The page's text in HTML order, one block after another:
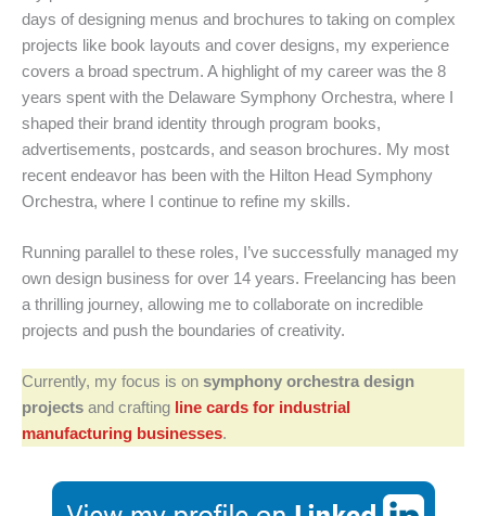
days of designing menus and brochures to taking on complex
projects like book layouts and cover designs, my experience
covers a broad spectrum. A highlight of my career was the 8
years spent with the Delaware Symphony Orchestra, where I
shaped their brand identity through program books,
advertisements, postcards, and season brochures. My most
recent endeavor has been with the Hilton Head Symphony
Orchestra, where I continue to refine my skills.
Running parallel to these roles, I’ve successfully managed my
own design business for over 14 years. Freelancing has been
a thrilling journey, allowing me to collaborate on incredible
projects and push the boundaries of creativity.
Currently, my focus is on symphony orchestra design
projects and crafting line cards for industrial
manufacturing businesses.